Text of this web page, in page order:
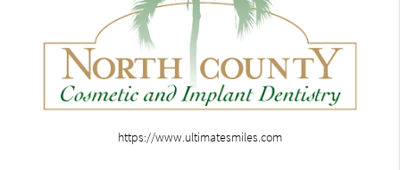
https://www.ultimatesmiles.com